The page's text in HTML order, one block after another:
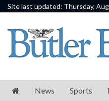
Site last updated: Thursday,
News
Sports
News Sports